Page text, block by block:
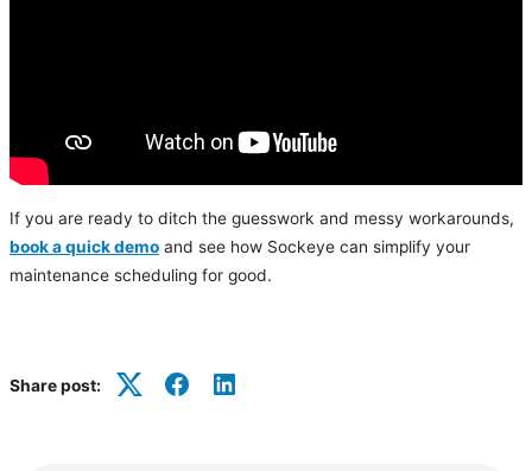
If you are ready to ditch the guesswork and messy workarounds,
book a quick demo and see how Sockeye can simplify your
maintenance scheduling for good.
Share post:
TwitterFacebookLinkedIn